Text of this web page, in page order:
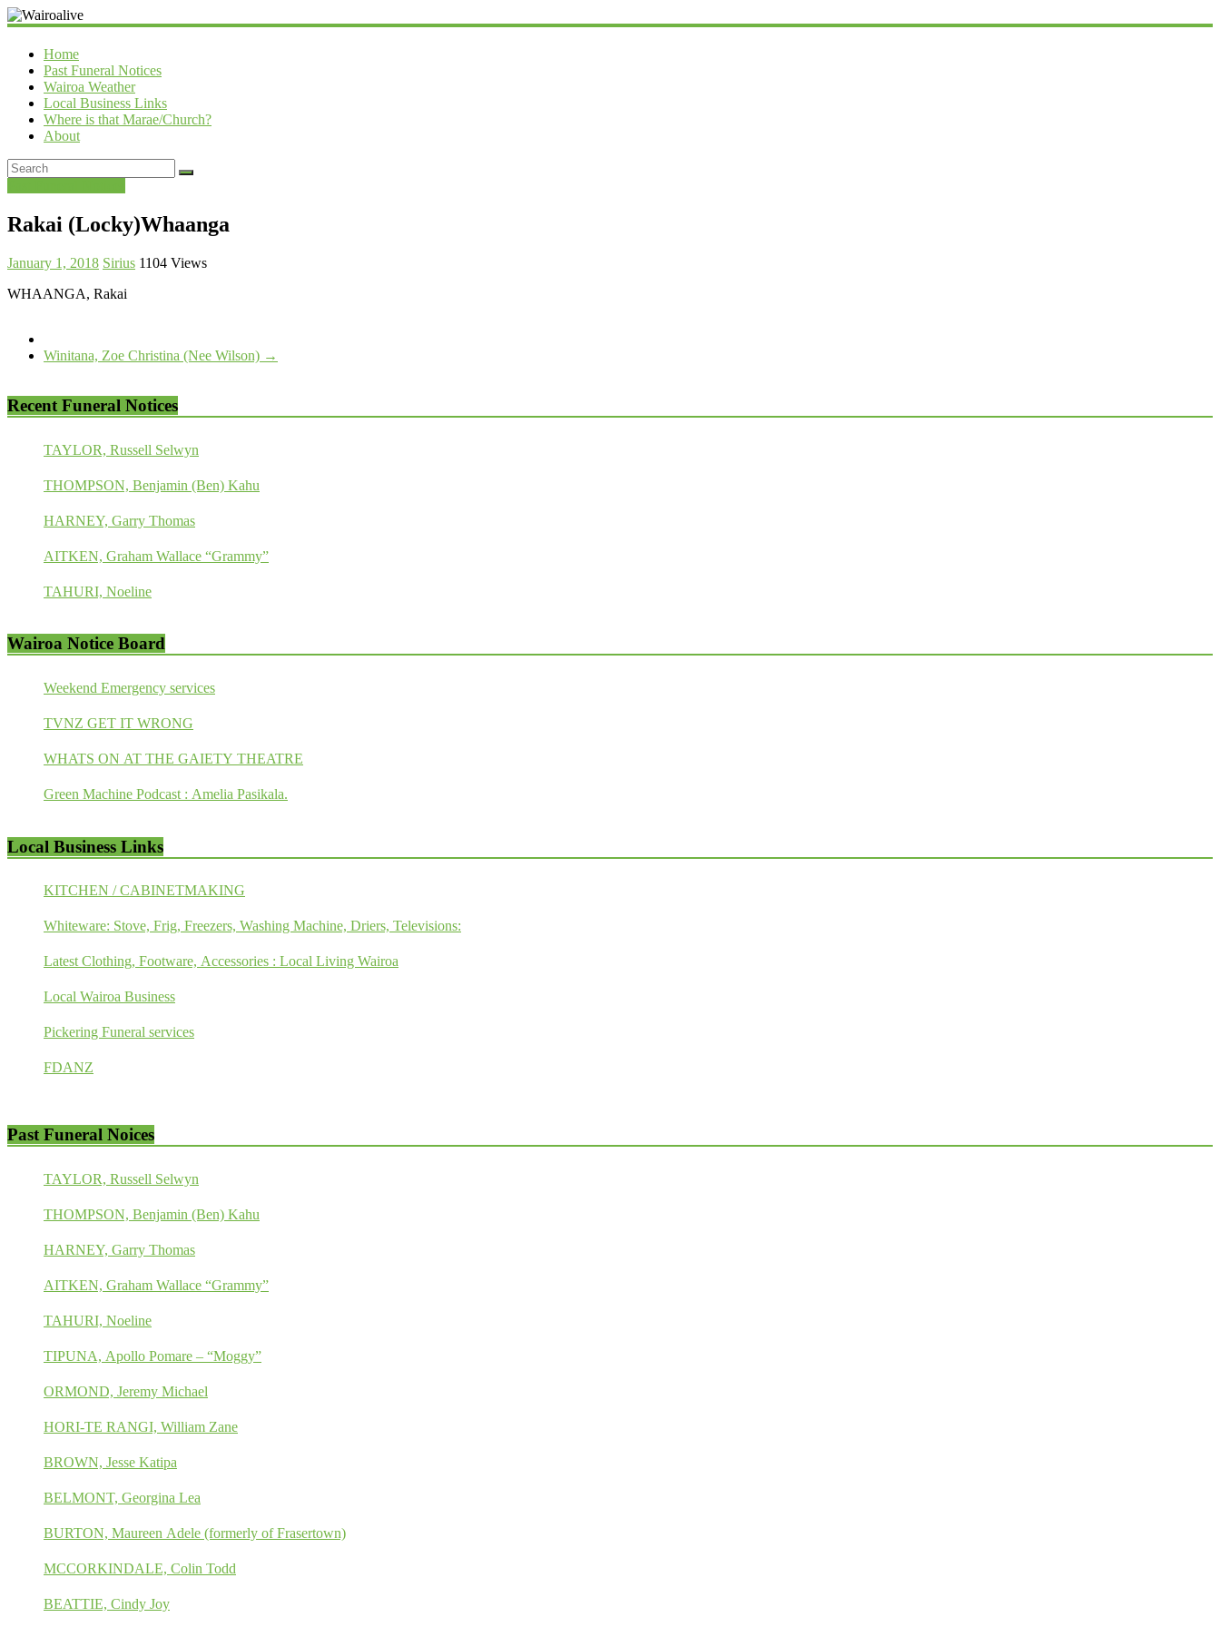
Wairoalive
Home
Past Funeral Notices
Wairoa Weather
Local Business Links
Where is that Marae/Church?
About
Rakai (Locky)Whaanga
January 1, 2018 Sirius 1104 Views
WHAANGA, Rakai
Winitana, Zoe Christina (Nee Wilson) →
Recent Funeral Notices
TAYLOR, Russell Selwyn
THOMPSON, Benjamin (Ben) Kahu
HARNEY, Garry Thomas
AITKEN, Graham Wallace “Grammy”
TAHURI, Noeline
Wairoa Notice Board
Weekend Emergency services
TVNZ GET IT WRONG
WHATS ON AT THE GAIETY THEATRE
Green Machine Podcast : Amelia Pasikala.
Local Business Links
KITCHEN / CABINETMAKING
Whiteware: Stove, Frig, Freezers, Washing Machine, Driers, Televisions:
Latest Clothing, Footware, Accessories : Local Living Wairoa
Local Wairoa Business
Pickering Funeral services
FDANZ
Past Funeral Noices
TAYLOR, Russell Selwyn
THOMPSON, Benjamin (Ben) Kahu
HARNEY, Garry Thomas
AITKEN, Graham Wallace “Grammy”
TAHURI, Noeline
TIPUNA, Apollo Pomare – “Moggy”
ORMOND, Jeremy Michael
HORI-TE RANGI, William Zane
BROWN, Jesse Katipa
BELMONT, Georgina Lea
BURTON, Maureen Adele (formerly of Frasertown)
MCCORKINDALE, Colin Todd
BEATTIE, Cindy Joy